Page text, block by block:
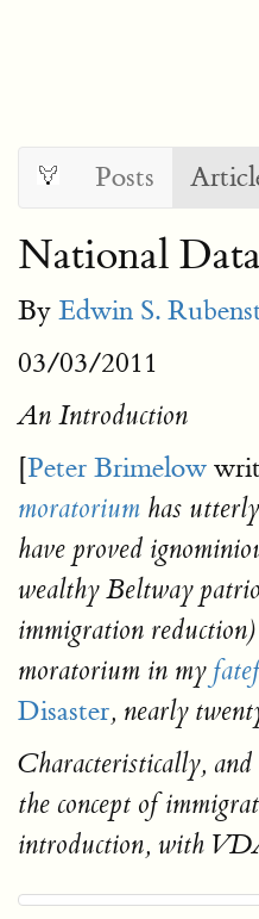
Posts
National
By Edwin S.
03/03/2011
An Introduction
[Peter Brimelow
moratorium has
have proved
wealthy Beltway
immigration
moratorium in my
Disaster, nearly
Characteristically, and
the concept of
introduction, with